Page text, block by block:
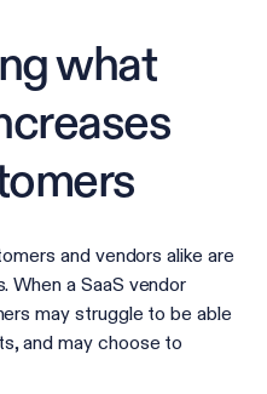
what
and vendors alike are
When a SaaS vendor
may struggle to be able
and may choose to